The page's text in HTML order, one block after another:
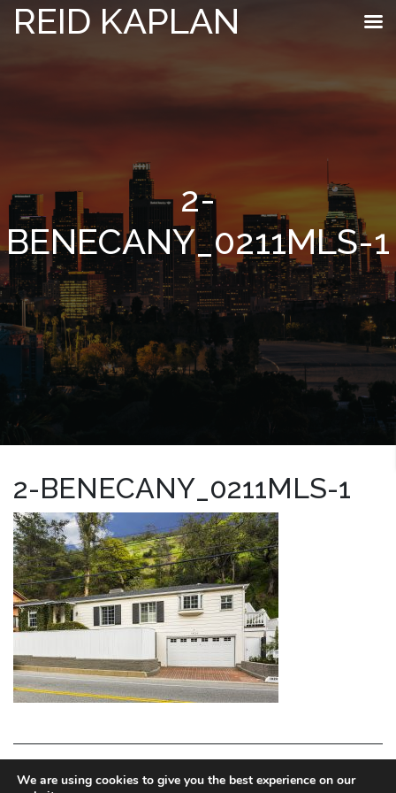
REID KAPLAN
2-
BENECANY_0211MLS-1
2-BENECANY_0211MLS-1
LA HOMES EXPERT
We are using cookies to give you the best experience on our